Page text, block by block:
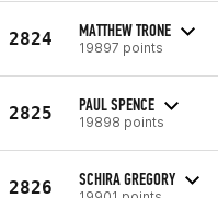
2824 MATTHEW TRONE
19897 points
2825 PAUL SPENCE
19898 points
2826 SCHIRA GREGORY